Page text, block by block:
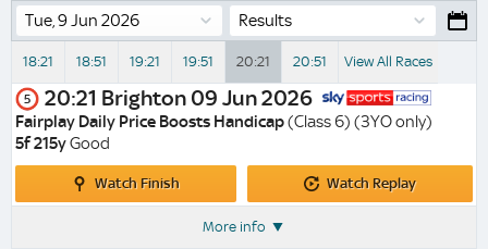
Results
18:21 18:51 19:21 19:51 20:21 20:51 View All Races
5 20:21 Brighton 09 Jun 2026
Fairplay Daily Price Boosts Handicap(Class 6) (3YO only)
5f 215yGood
Watch Finish
Watch
Watch Replay
More info